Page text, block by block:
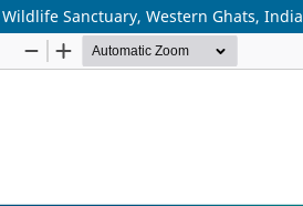
Sanctuary, Western Ghats, India